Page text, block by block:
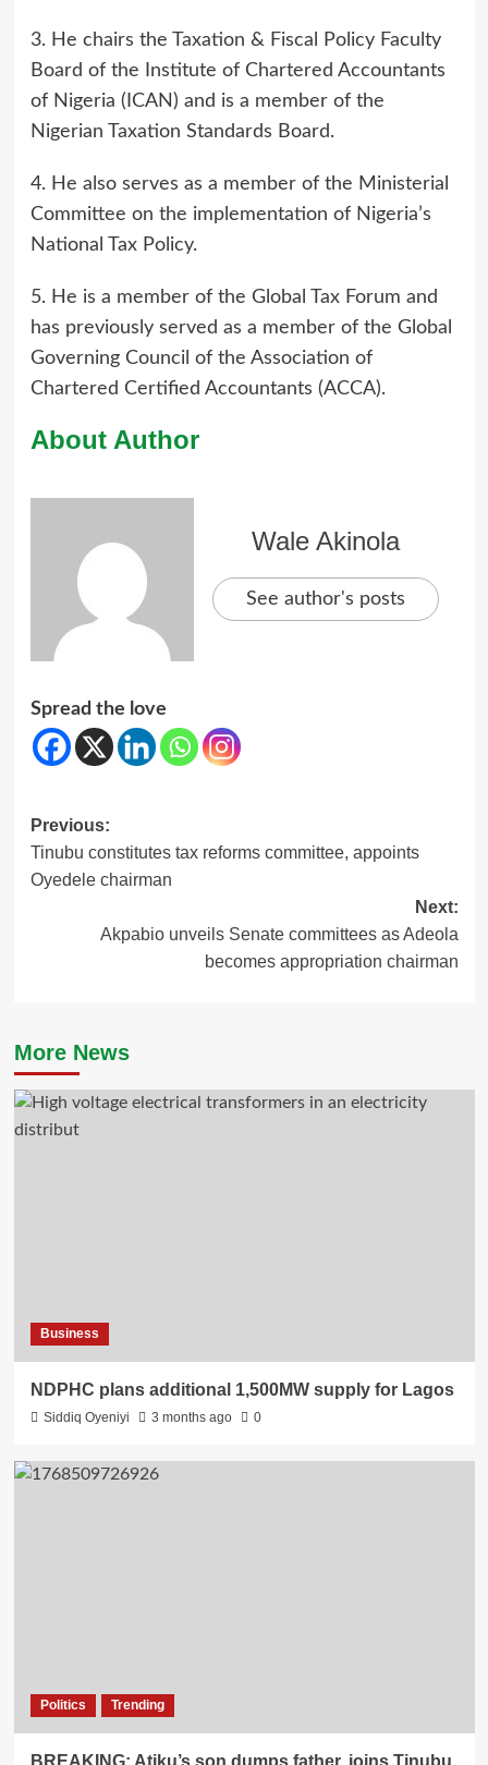
3. He chairs the Taxation & Fiscal Policy Faculty
Board of the Institute of Chartered Accountants
of Nigeria (ICAN) and is a member of the
Nigerian Taxation Standards Board.
4. He also serves as a member of the Ministerial
Committee on the implementation of Nigeria’s
National Tax Policy.
5. He is a member of the Global Tax Forum and
has previously served as a member of the Global
Governing Council of the Association of
Chartered Certified Accountants (ACCA).
About Author
Wale Akinola
See author's posts
Spread the love
Post
navigation
Previous:
Tinubu constitutes tax reforms committee, appoints
Oyedele chairman
Next:
Akpabio unveils Senate committees as Adeola
becomes appropriation chairman
More News
Business
NDPHC plans additional 1,500MW supply for Lagos
Siddiq Oyeniyi 3 months ago 0
Politics Trending
BREAKING: Atiku’s son dumps father, joins Tinubu